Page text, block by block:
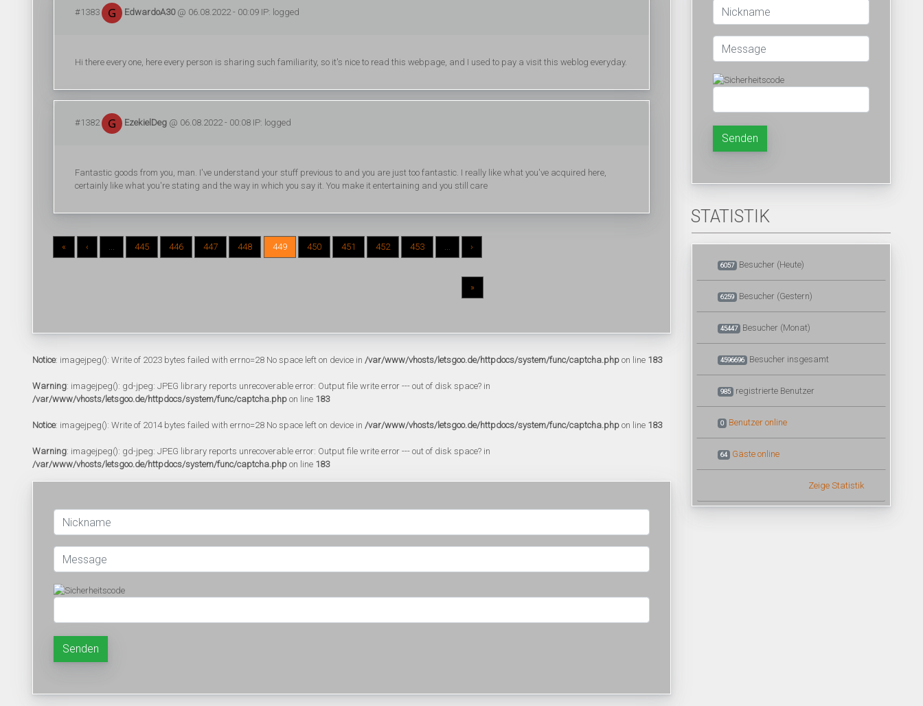
#1383 EdwardoA30@ 06.08.2022 - 00:09 IP: logged
Hi there every one, here every person is sharing such familiarity, so it's nice to read this webpage, and I used to pay a visit this weblog everyday.
#1382 EzekielDeg @ 06.08.2022 - 00:08 IP: logged
Fantastic goods from you, man. I've understand your stuff previous to and you are just too fantastic. I really like what you've acquired here,
certainly like what you're stating and the way in which you say it. You make it entertaining and you still care
« ‹ ... 445 446 447 448 449 450 451 452 453 ... ›
»
Notice: imagejpeg(): Write of 2023 bytes failed with errno=28 No space left on device in /var/www/vhosts/letsgoo.de/httpdocs/system/func/captcha.php on line 183
Warning: imagejpeg(): gd-jpeg: JPEG library reports unrecoverable error: Output file write error --- out of disk space? in
/var/www/vhosts/letsgoo.de/httpdocs/system/func/captcha.php on line 183
Notice: imagejpeg(): Write of 2014 bytes failed with errno=28 No space left on device in /var/www/vhosts/letsgoo.de/httpdocs/system/func/captcha.php on line 183
Warning: imagejpeg(): gd-jpeg: JPEG library reports unrecoverable error: Output file write error --- out of disk space? in
/var/www/vhosts/letsgoo.de/httpdocs/system/func/captcha.php on line 183
Senden
Senden
STATISTIK
6057 Besucher (Heute)
6259 Besucher (Gestern)
45447 Besucher (Monat)
4596696 Besucher insgesamt
985 registrierte Benutzer
0 Benutzer online
64 Gäste online
Zeige Statistik